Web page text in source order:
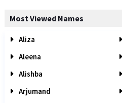
Most Viewed Names
Aliza
Aleena
Alishba
Arjumand